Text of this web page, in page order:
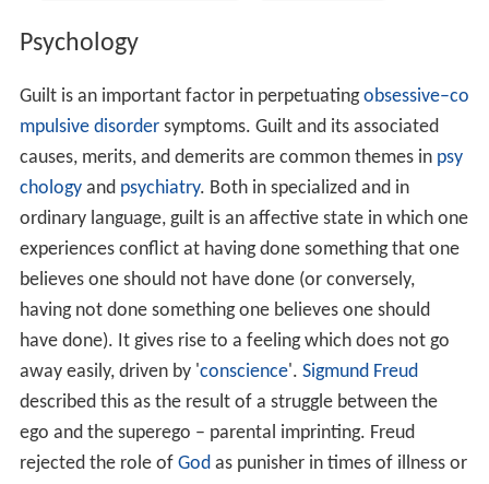
ordinary language, guilt is an affective state in which one
believes one should not have done (or conversely,
having not done something one believes one should
have done). It gives rise to a feeling which does not go
away easily, driven by 'conscience'.Sigmund Freud
described this as the result of a struggle between the
ego and the superego – parental imprinting. Freud
rejected the role of God as punisher in times of illness or
rewarder in time of wellness. While removing one
source of guilt from patients, he described another. This
was the unconscious force within the individual that
contributed to illness, Freud in fact coming to consider
"the obstacle of an unconscious sense of guilt...as the
most powerful of all obstacles to recovery." For his later